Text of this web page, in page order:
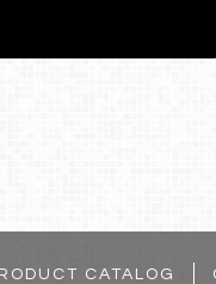
CATALOG